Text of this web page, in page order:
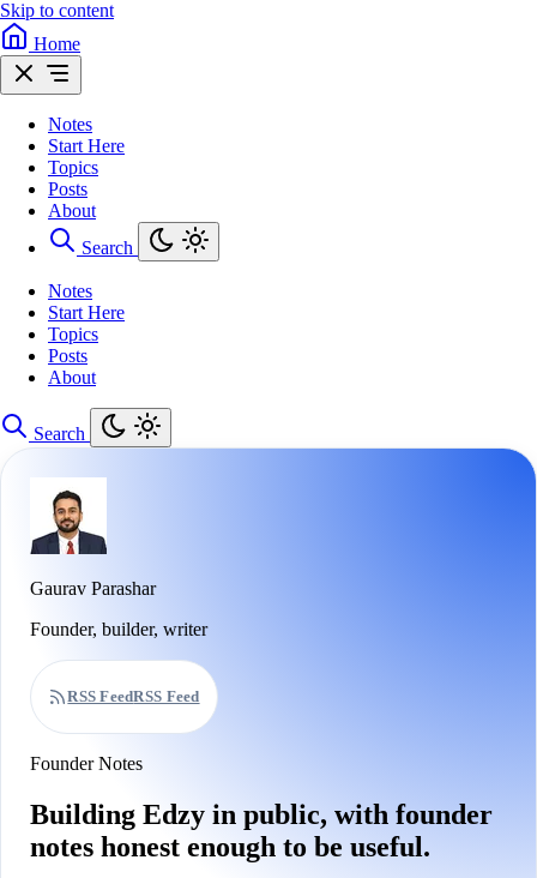
Skip to content
Home
Notes
Start Here
Topics
Posts
About
Search
Notes
Start Here
Topics
Posts
About
Search
Gaurav Parashar
Founder, builder, writer
RSS FeedRSS Feed
Founder Notes
Building Edzy in public, with founder
notes honest enough to be useful.